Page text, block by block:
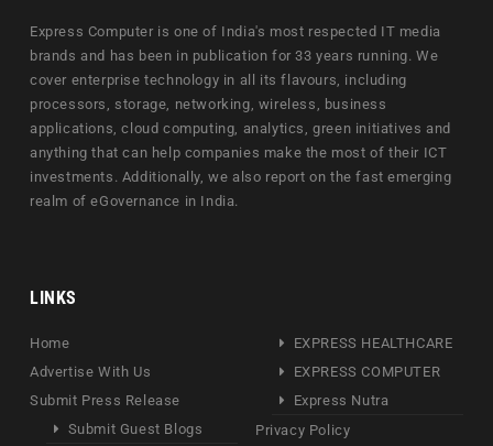
Express Computer is one of India's most respected IT media
brands and has been in publication for 33 years running. We
cover enterprise technology in all its flavours, including
processors, storage, networking, wireless, business
applications, cloud computing, analytics, green initiatives and
anything that can help companies make the most of their ICT
investments. Additionally, we also report on the fast emerging
realm of eGovernance in India.
LINKS
Home
Advertise With Us
Submit Press Release
Submit Guest Blogs
EXPRESS HEALTHCARE
EXPRESS COMPUTER
Express Nutra
Privacy Policy